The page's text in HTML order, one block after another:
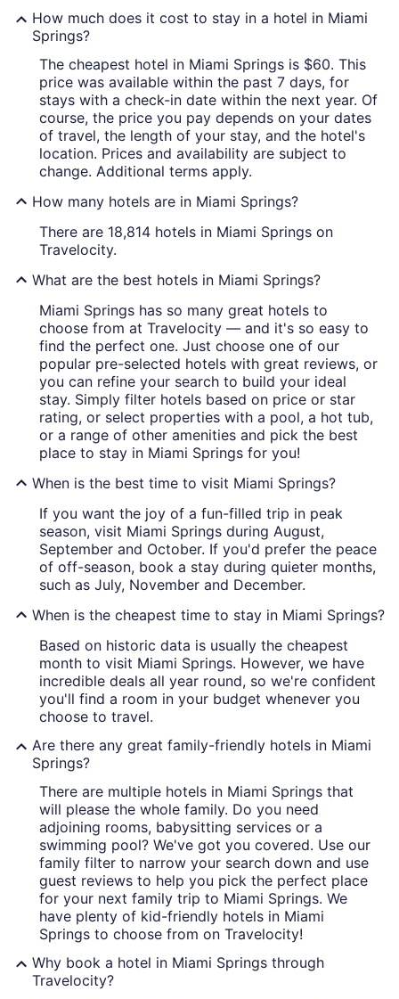
How much does it cost to stay in a hotel in Miami
Springs?
The cheapest hotel in Miami Springs is $60. This
price was available within the past 7 days, for
stays with a check-in date within the next year. Of
course, the price you pay depends on your dates
of travel, the length of your stay, and the hotel's
location. Prices and availability are subject to
change. Additional terms apply.
How many hotels are in Miami Springs?
There are 18,814 hotels in Miami Springs on
Travelocity.
What are the best hotels in Miami Springs?
Miami Springs has so many great hotels to
choose from at Travelocity — and it's so easy to
find the perfect one. Just choose one of our
popular pre-selected hotels with great reviews, or
you can refine your search to build your ideal
stay. Simply filter hotels based on price or star
rating, or select properties with a pool, a hot tub,
or a range of other amenities and pick the best
place to stay in Miami Springs for you!
When is the best time to visit Miami Springs?
If you want the joy of a fun-filled trip in peak
season, visit Miami Springs during August,
September and October. If you'd prefer the peace
of off-season, book a stay during quieter months,
such as July, November and December.
When is the cheapest time to stay in Miami Springs?
Based on historic data is usually the cheapest
month to visit Miami Springs. However, we have
incredible deals all year round, so we're confident
you'll find a room in your budget whenever you
choose to travel.
Are there any great family-friendly hotels in Miami
Springs?
There are multiple hotels in Miami Springs that
will please the whole family. Do you need
adjoining rooms, babysitting services or a
swimming pool? We've got you covered. Use our
family filter to narrow your search down and use
guest reviews to help you pick the perfect place
for your next family trip to Miami Springs. We
have plenty of kid-friendly hotels in Miami
Springs to choose from on Travelocity!
Why book a hotel in Miami Springs through
Travelocity?